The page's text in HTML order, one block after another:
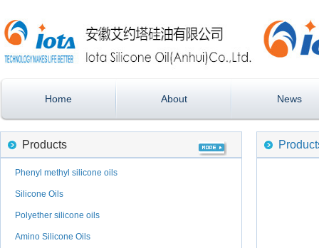
Home About News
Products
Phenyl methyl silicone oils
Silicone Oils
Polyether silicone oils
Amino Silicone Oils